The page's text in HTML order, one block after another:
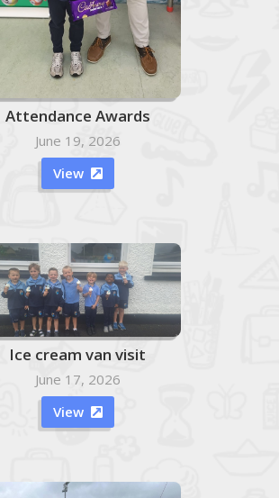
Attendance Awards
June 19, 2026
View

Ice cream van visit
June 17, 2026
View
